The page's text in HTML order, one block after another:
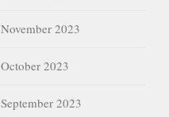
November 2023
October 2023
September 2023